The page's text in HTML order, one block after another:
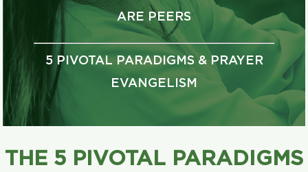
ARE PEERS
5 PIVOTAL PARADIGMS & PRAYER
EVANGELISM
THE 5 PIVOTAL PARADIGMS